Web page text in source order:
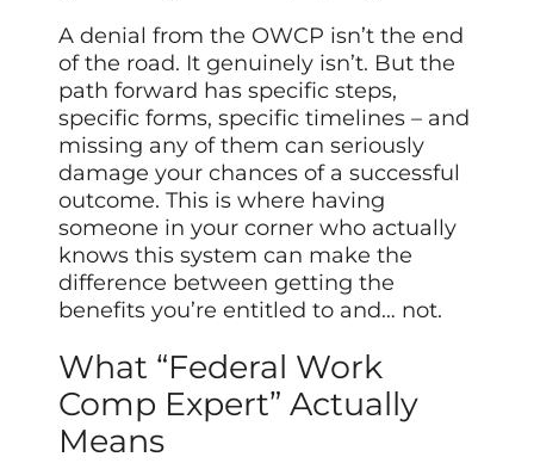
A denial from the OWCP isn’t the end
of the road. It genuinely isn’t. But the
path forward has specific steps,
specific forms, specific timelines – and
missing any of them can seriously
damage your chances of a successful
outcome. This is where having
someone in your corner who actually
knows this system can make the
difference between getting the
benefits you’re entitled to and… not.
What “Federal Work
Comp Expert” Actually
Means